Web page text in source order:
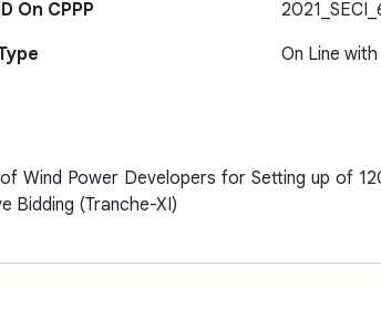
On CPPP
On Line
Wind Power Developers for Setting up of
Bidding (Tranche-XI)